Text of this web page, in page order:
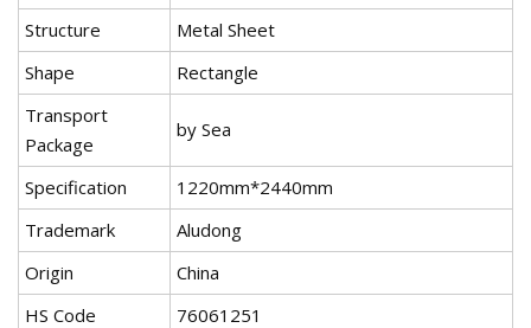
Structure
Metal Sheet
Shape
Rectangle
Transport
Package
by Sea
Specification
1220mm*2440mm
Trademark
Aludong
Origin
China
HS Code
76061251